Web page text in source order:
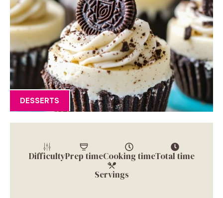
DESSERTS
DifficultyPrep timeCooking timeTotal time
Servings